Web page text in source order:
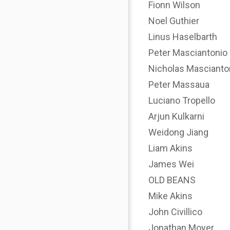
Fionn Wilson
Noel Guthier
Linus Haselbarth
Peter Masciantonio
Nicholas
Peter Massaua
Luciano Tropello
Arjun Kulkarni
Weidong Jiang
Liam Akins
James Wei
OLD BEANS
Mike Akins
John Civillico
Jonathan Moyer